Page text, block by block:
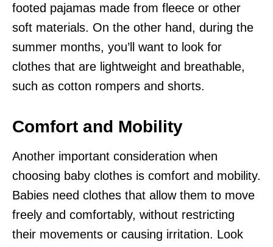
footed pajamas made from fleece or other
soft materials. On the other hand, during the
summer months, you’ll want to look for
clothes that are lightweight and breathable,
such as cotton rompers and shorts.
Comfort and Mobility
Another important consideration when
choosing baby clothes is comfort and mobility.
Babies need clothes that allow them to move
freely and comfortably, without restricting
their movements or causing irritation. Look